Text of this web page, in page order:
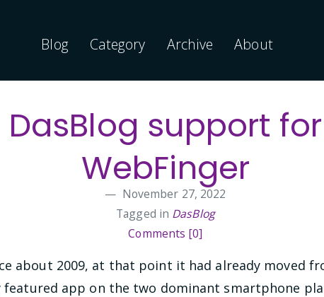
Blog Category Archive About
DasBlog support for
WebFinger
November 27, 2022
Tagged in DasBlog
Comments [0]
about 2009, at that point it had already moved
app on the two dominant smartphone